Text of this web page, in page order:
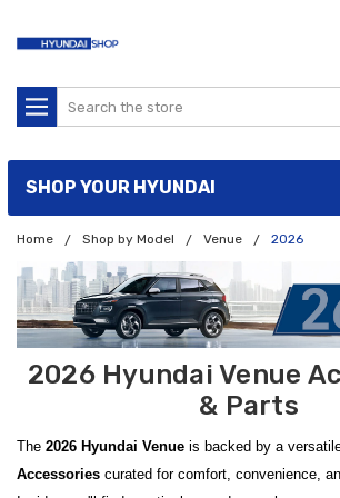
Search
SHOP YOUR HYUNDAI
Home Shop by Model Venue 2026
2026 Hyundai Venue
& Parts
The 2026 Hyundai Venue is backed by a
Accessories curated for comfort, convenience,